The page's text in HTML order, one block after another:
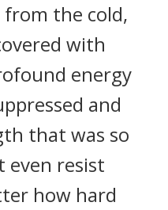
the cold,
with
energy
and
that was so
even resist
how hard